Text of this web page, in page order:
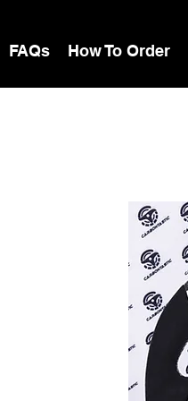
FAQs How To Order